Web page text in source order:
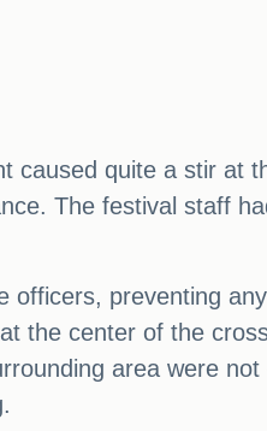
caused quite a stir at
The festival staff
officers, preventing
the center of the
area were